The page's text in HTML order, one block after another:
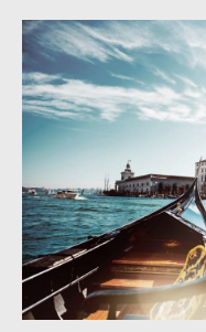
h
o